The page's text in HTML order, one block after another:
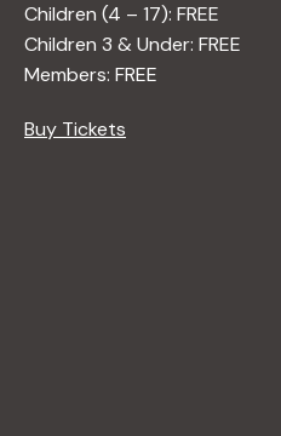
Children (4 – 17): FREE
Children 3 & Under: FREE
Members: FREE
Buy Tickets